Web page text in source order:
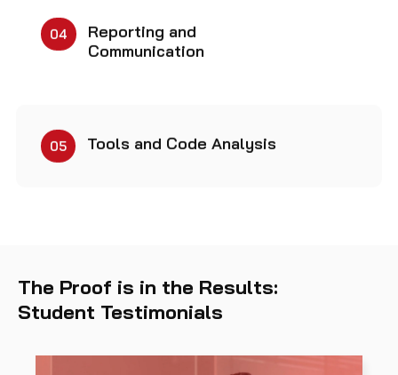
04
Communication
05
The Proof is in the Results:
Student Testimonials